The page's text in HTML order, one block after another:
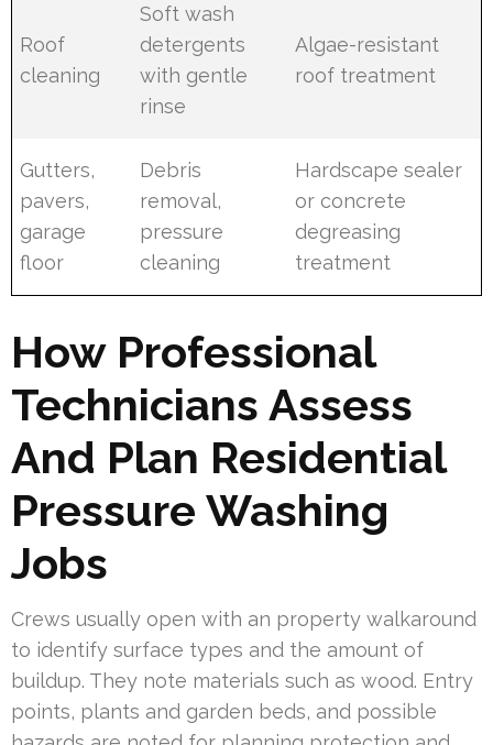
Roof
cleaning
Soft wash
detergents
with gentle
rinse
Algae-resistant
roof treatment
Gutters,
pavers,
garage
floor
Debris
removal,
pressure
cleaning
Hardscape sealer
or concrete
degreasing
treatment
How Professional
Technicians Assess
And Plan Residential
Pressure Washing
Jobs
Crews usually open with an property walkaround
to identify surface types and the amount of
buildup. They note materials such as wood. Entry
points, plants and garden beds, and possible